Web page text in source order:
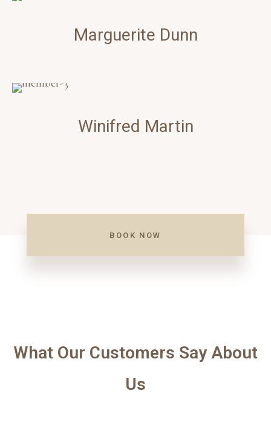
Marguerite Dunn
Winifred Martin
BOOK NOW
What Our Customers Say About
Us